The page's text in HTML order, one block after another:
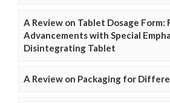
A Review on Tablet Dosage Form:
Advancements with Special
Disintegrating Tablet
A Review on Packaging for